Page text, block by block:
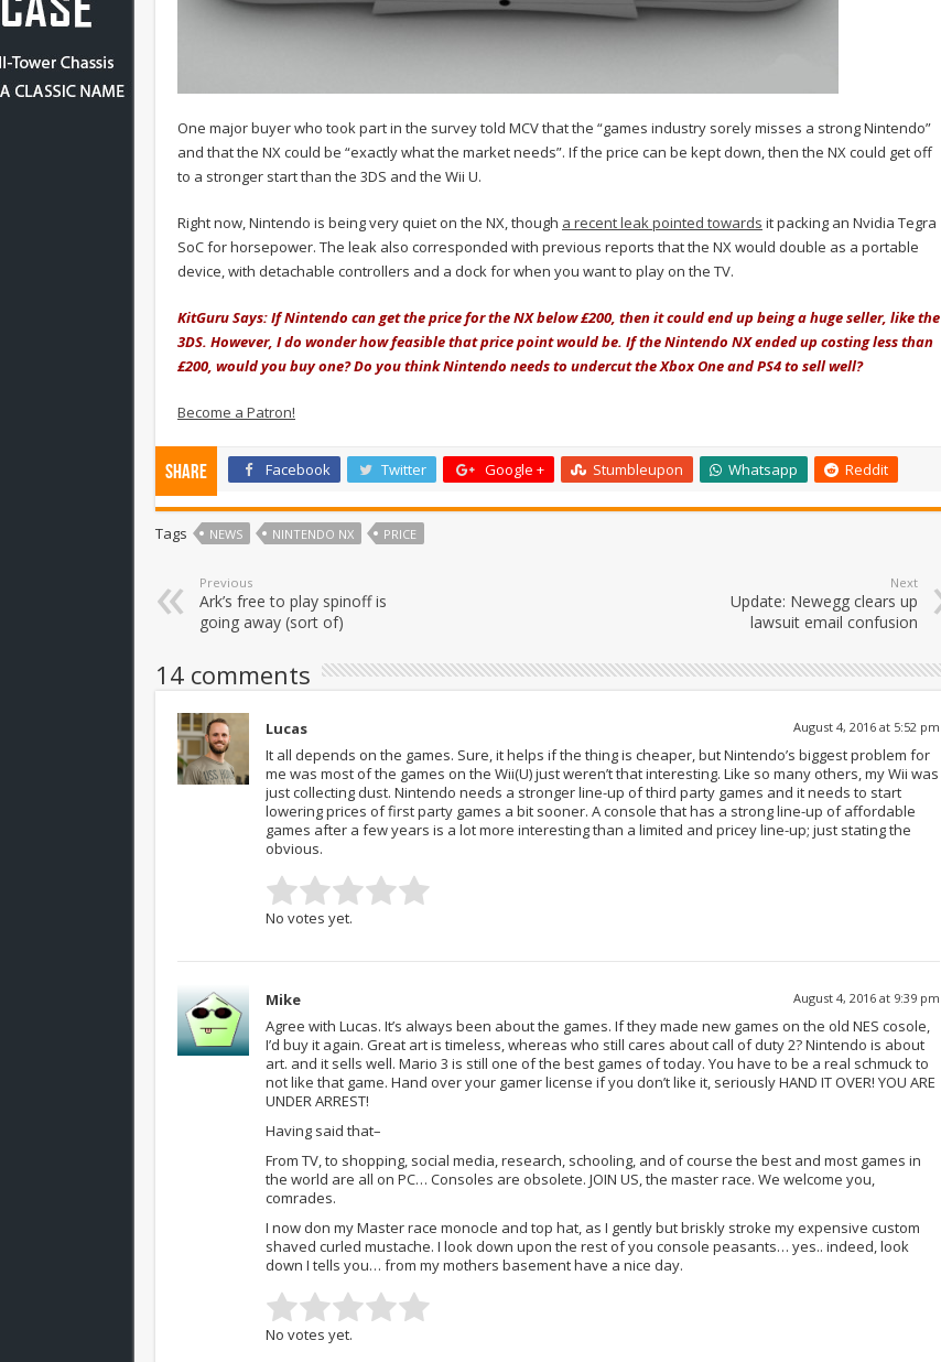
One major buyer who took part in the survey told MCV that the “games industry sorely misses a strong Nintendo”
and that the NX could be “exactly what the market needs”. If the price can be kept down, then the NX could get off
to a stronger start than the 3DS and the Wii U.
Right now, Nintendo is being very quiet on the NX, though a recent leak pointed towards it packing an Nvidia Tegra
SoC for horsepower. The leak also corresponded with previous reports that the NX would double as a portable
device, with detachable controllers and a dock for when you want to play on the TV.
KitGuru Says: If Nintendo can get the price for the NX below £200, then it could end up being a huge seller, like the
3DS. However, I do wonder how feasible that price point would be. If the Nintendo NX ended up costing less than
£200, would you buy one? Do you think Nintendo needs to undercut the Xbox One and PS4 to sell well?
Become a Patron!
Share Facebook Twitter Google + Stumbleupon Whatsapp Reddit
Tags NEWS NINTENDO NX PRICE
Previous
Ark’s free to play spinoff is
going away (sort of)
Next
Update: Newegg clears up
lawsuit email confusion
14 comments
Lucas August 4, 2016 at 5:52 pm
It all depends on the games. Sure, it helps if the thing is cheaper, but Nintendo’s biggest problem for
me was most of the games on the Wii(U) just weren’t that interesting. Like so many others, my Wii was
just collecting dust. Nintendo needs a stronger line-up of third party games and it needs to start
lowering prices of first party games a bit sooner. A console that has a strong line-up of affordable
games after a few years is a lot more interesting than a limited and pricey line-up; just stating the
obvious.
No votes yet.
Mike August 4, 2016 at 9:39 pm
Agree with Lucas. It’s always been about the games. If they made new games on the old NES cosole,
I’d buy it again. Great art is timeless, whereas who still cares about call of duty 2? Nintendo is about
art. and it sells well. Mario 3 is still one of the best games of today. You have to be a real schmuck to
not like that game. Hand over your gamer license if you don’t like it, seriously HAND IT OVER! YOU ARE
UNDER ARREST!
Having said that–
From TV, to shopping, social media, research, schooling, and of course the best and most games in
the world are all on PC… Consoles are obsolete. JOIN US, the master race. We welcome you,
comrades.
I now don my Master race monocle and top hat, as I gently but briskly stroke my expensive custom
shaved curled mustache. I look down upon the rest of you console peasants… yes.. indeed, look
down I tells you… from my mothers basement have a nice day.
No votes yet.